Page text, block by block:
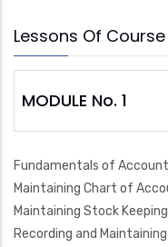
Lessons Of Course
MODULE No. 1
Fundamentals of
Maintaining Chart of
Maintaining Stock
Recording and